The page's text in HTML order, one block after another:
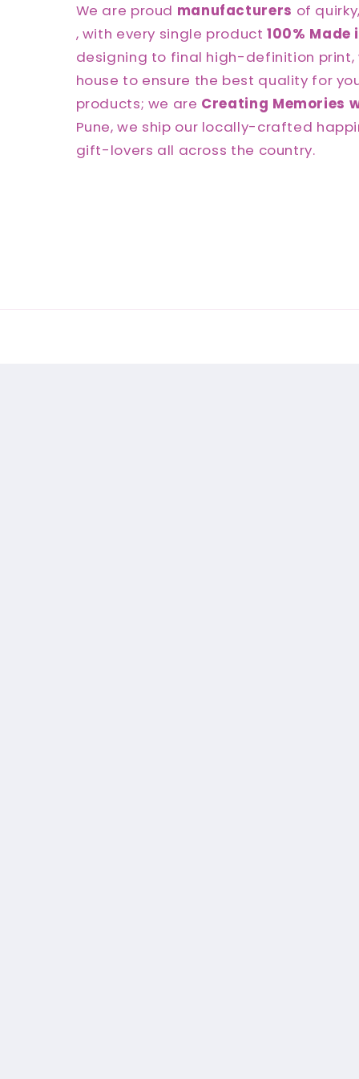
We are proud manufacturers of
, with every single product100% Made
designing to final high-definition print,
house to ensure the best quality for
products; we are Creating Memories
Pune, we ship our locally-crafted
gift-lovers all across the country.